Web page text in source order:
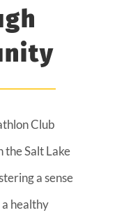
Club
the Salt Lake
a sense
healthy